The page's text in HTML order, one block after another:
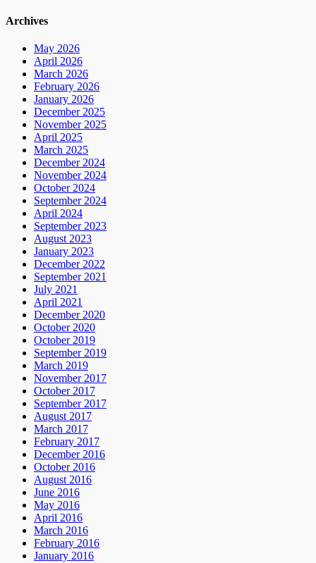
Archives
May 2026
April 2026
March 2026
February 2026
January 2026
December 2025
November 2025
April 2025
March 2025
December 2024
November 2024
October 2024
September 2024
April 2024
September 2023
August 2023
January 2023
December 2022
September 2021
July 2021
April 2021
December 2020
October 2020
October 2019
September 2019
March 2019
November 2017
October 2017
September 2017
August 2017
March 2017
February 2017
December 2016
October 2016
August 2016
June 2016
May 2016
April 2016
March 2016
February 2016
January 2016